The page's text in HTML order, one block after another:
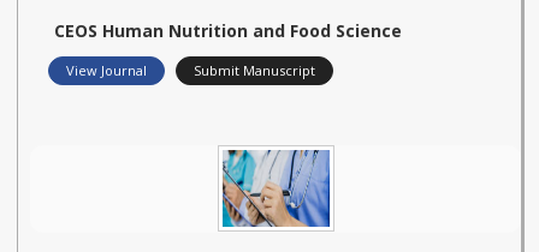
CEOS Human Nutrition and Food Science
View Journal Submit Manuscript